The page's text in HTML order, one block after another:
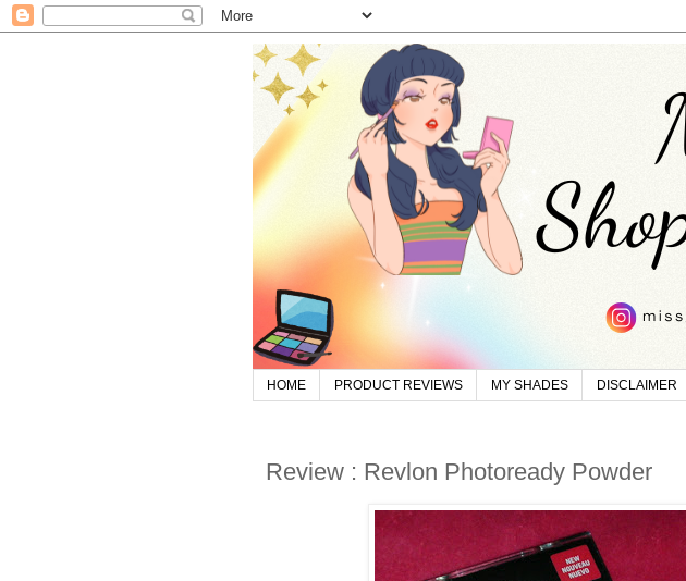
HOME PRODUCT REVIEWS MY SHADES DISCLAIMER
Review : Revlon Photoready Powder